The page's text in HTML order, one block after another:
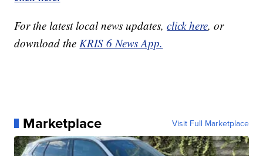
For the latest local news updates,click here, or
download theKRIS 6 News App.
Marketplace Visit Full Marketplace